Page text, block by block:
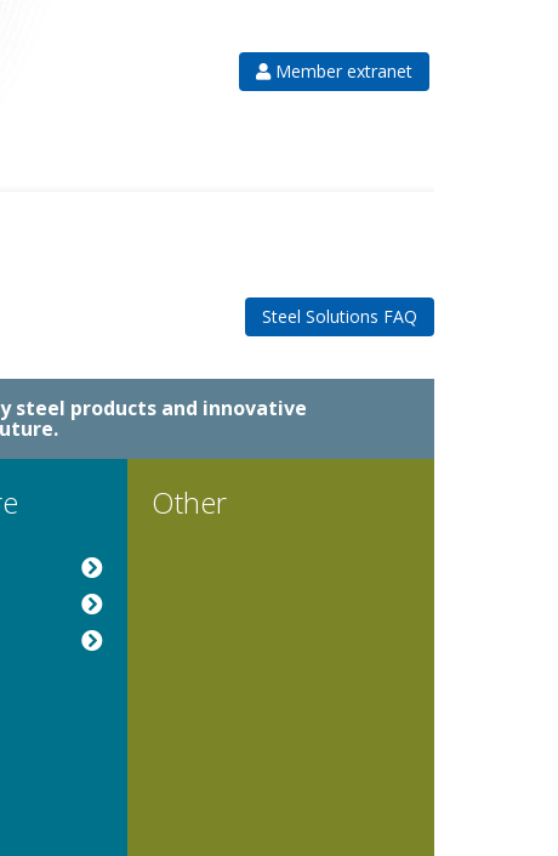
Member extranet
Steel Solutions FAQ
steel products and innovative
Other